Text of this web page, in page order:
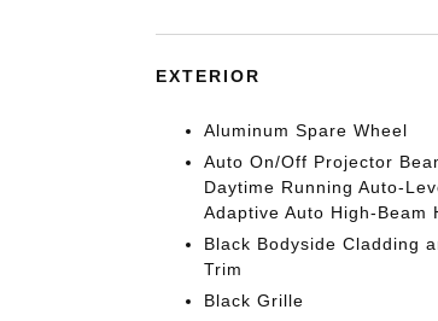
EXTERIOR
Aluminum Spare Wheel
Auto On/Off Projector
Daytime Running Auto-
Adaptive Auto High-Beam
Black Bodyside Cladding
Trim
Black Grille